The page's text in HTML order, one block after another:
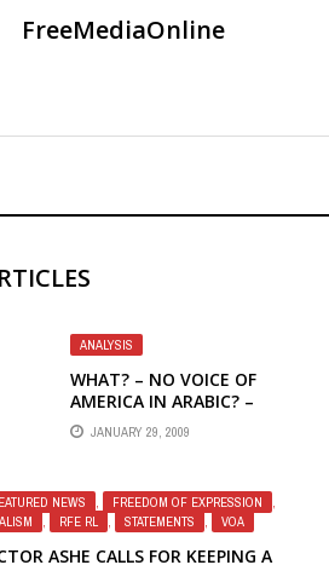
FreeMediaOnline
ANALYSIS
WHAT? – NO VOICE OF
AMERICA IN ARABIC? –
PRESIDENT OBAMA AND
U.S. BROADCASTING IN
JANUARY 29, 2009
NEWS , FREEDOM OF EXPRESSION
,
, RFE RL , STATEMENTS , VOA
ASHE CALLS FOR KEEPING A